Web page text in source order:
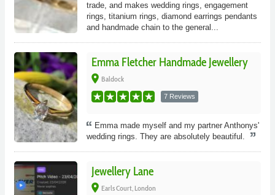
trade, and makes wedding rings, engagement
rings, titanium rings, diamond earrings pendants
and handmade chain to the general...
Emma Fletcher Handmade Jewellery
place Baldock
7 Reviews
Emma made myself and my partner Anthonys'
wedding rings. They are absolutely beautiful.
Jewellery Lane
place Earls Court, London